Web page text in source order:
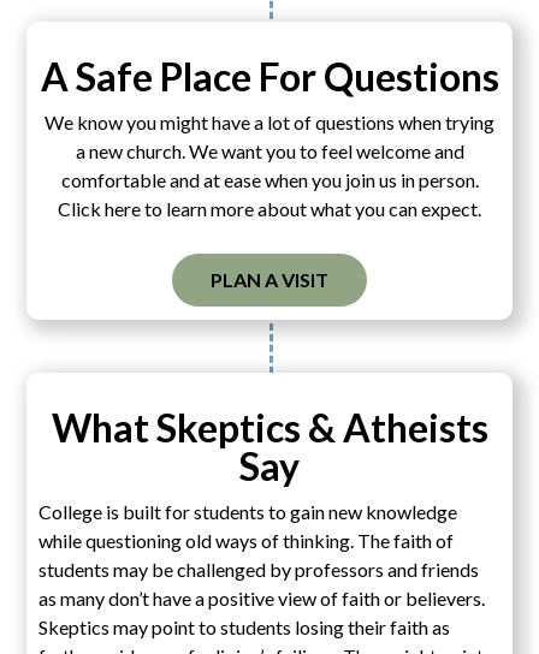
A Safe Place For Questions
We know you might have a lot of questions when trying
a new church. We want you to feel welcome and
comfortable and at ease when you join us in person.
Click here to learn more about what you can expect.
PLAN A VISIT
What Skeptics & Atheists
Say
College is built for students to gain new knowledge
while questioning old ways of thinking. The faith of
students may be challenged by professors and friends
as many don’t have a positive view of faith or believers.
Skeptics may point to students losing their faith as